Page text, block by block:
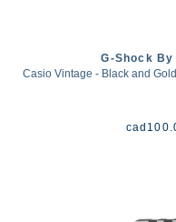
G-Shock By
Casio Vintage - Black and
cad